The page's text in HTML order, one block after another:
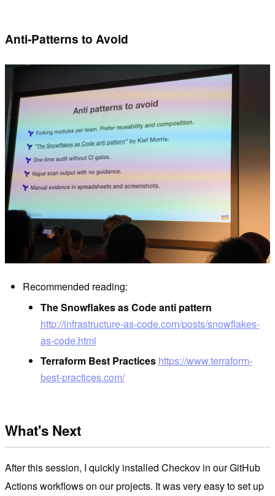
Anti-Patterns to Avoid
Recommended reading:
The Snowflakes as Code anti pattern
http://infrastructure-as-code.com/posts/snowflakes-
as-code.html
Terraform Best Practices https://www.terraform-
best-practices.com/
What's Next
After this session, I quickly installed Checkov in our GitHub
Actions workflows on our projects. It was very easy to set up